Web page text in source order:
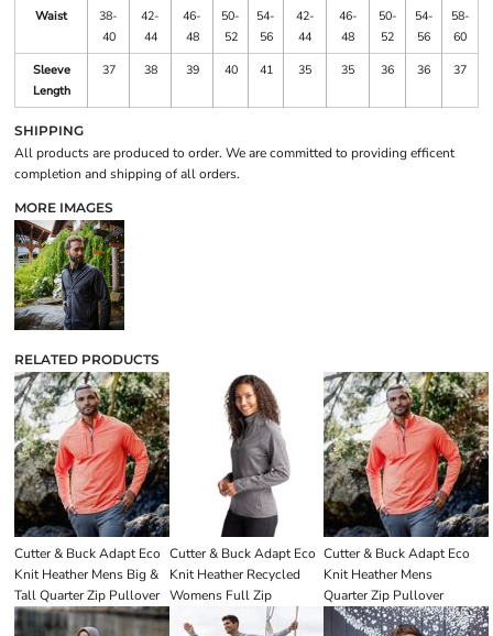
Waist
38-
40
42-
44
46-
48
50-
52
54-
56
42-
44
46-
48
50-
52
54-
56
58-
60
Sleeve
Length
37 38 39 40 41 35 35 36 36 37
SHIPPING
All products are produced to order. We are committed to providing efficent
completion and shipping of all orders.
MORE IMAGES
RELATED PRODUCTS
Cutter & Buck Adapt Eco
Knit Heather Mens Big &
Tall Quarter Zip Pullover
Cutter & Buck Adapt Eco
Knit Heather Recycled
Womens Full Zip
Cutter & Buck Adapt Eco
Knit Heather Mens
Quarter Zip Pullover